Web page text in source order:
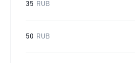
35 RUB
50 RUB